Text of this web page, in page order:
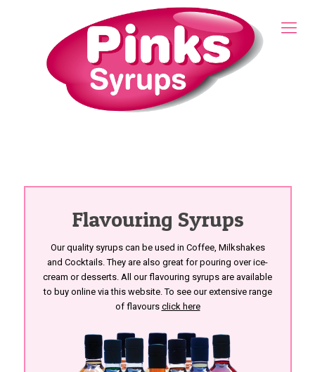
Flavouring Syrups
Our quality syrups can be used in Coffee, Milkshakes
and Cocktails. They are also great for pouring over ice-
cream or desserts. All our flavouring syrups are available
to buy online via this website. To see our extensive range
of flavours click here